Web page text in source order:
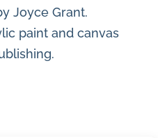
Joyce Grant.
paint and canvas